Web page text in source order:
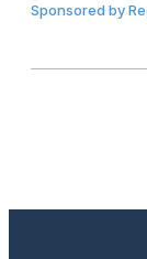
Sponsored by